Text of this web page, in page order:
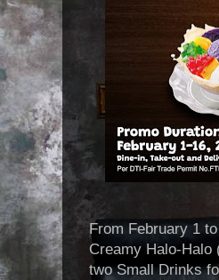
From February 1
Creamy Halo-Halo
two Small Drinks